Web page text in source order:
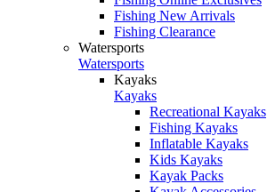
Fishing New Arrivals
Fishing Clearance
Watersports
Watersports
Kayaks
Kayaks
Recreational Kayaks
Fishing Kayaks
Inflatable Kayaks
Kids Kayaks
Kayak Packs